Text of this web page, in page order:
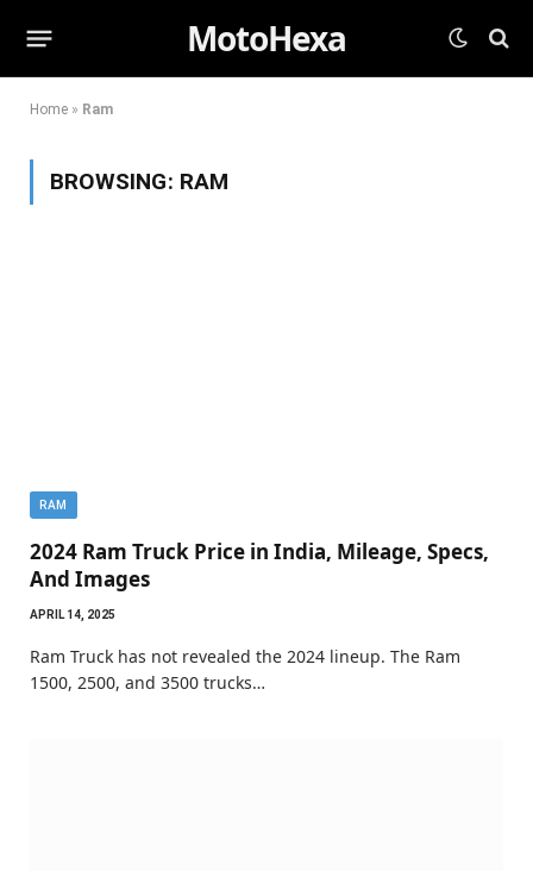
MotoHexa
Home » Ram
BROWSING: RAM
RAM
2024 Ram Truck Price in India, Mileage, Specs,
And Images
APRIL 14, 2025
Ram Truck has not revealed the 2024 lineup. The Ram
1500, 2500, and 3500 trucks…